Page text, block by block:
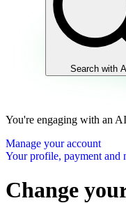
Search with
You're engaging with an
Manage your account
Your profile, payment and
Change